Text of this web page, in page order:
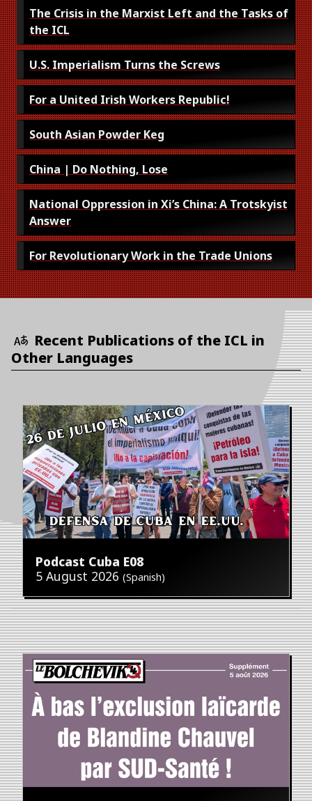
The Crisis in the Marxist Left and the Tasks of
the ICL
U.S. Imperialism Turns the Screws
For a United Irish Workers Republic!
South Asian Powder Keg
China | Do Nothing, Lose
National Oppression in Xi’s China: A Trotskyist
Answer
For Revolutionary Work in the Trade Unions
Recent Publications of the ICL in
Other Languages
Podcast Cuba E08
5 August 2026 (Spanish)